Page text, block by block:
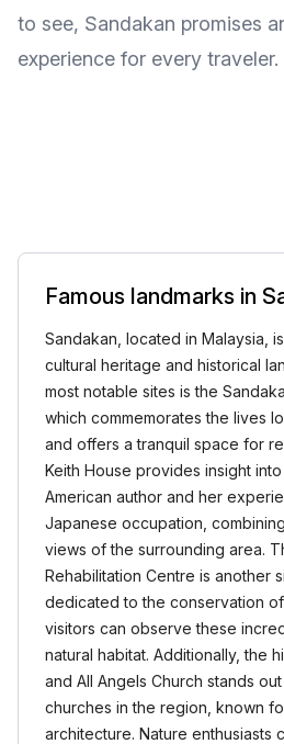
to see, Sandakan promises
experience for every traveler.
Famous landmarks in
Sandakan, located in Malaysia,
cultural heritage and historical
most notable sites is the
which commemorates the lives
and offers a tranquil space for
Keith House provides insight
American author and her
Japanese occupation,
views of the surrounding area.
Rehabilitation Centre is another
dedicated to the conservation
visitors can observe these
natural habitat. Additionally, the
and All Angels Church stands
churches in the region, known
architecture. Nature enthusiasts